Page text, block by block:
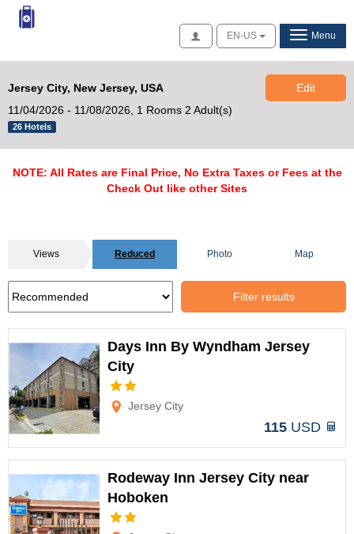
AccessEN-US Menu
Jersey City, New Jersey, USA
11/04/2026 - 11/08/2026,
1 Rooms 2 Adult(s)
26 Hotels
Edit
NOTE: All Rates are Final Price, No Extra Taxes or Fees at the
Check Out like other Sites
Views Reduced Photo Map
Filter results
Days Inn By Wyndham Jersey
City
Jersey City
115 USD
Rodeway Inn Jersey City near
Hoboken